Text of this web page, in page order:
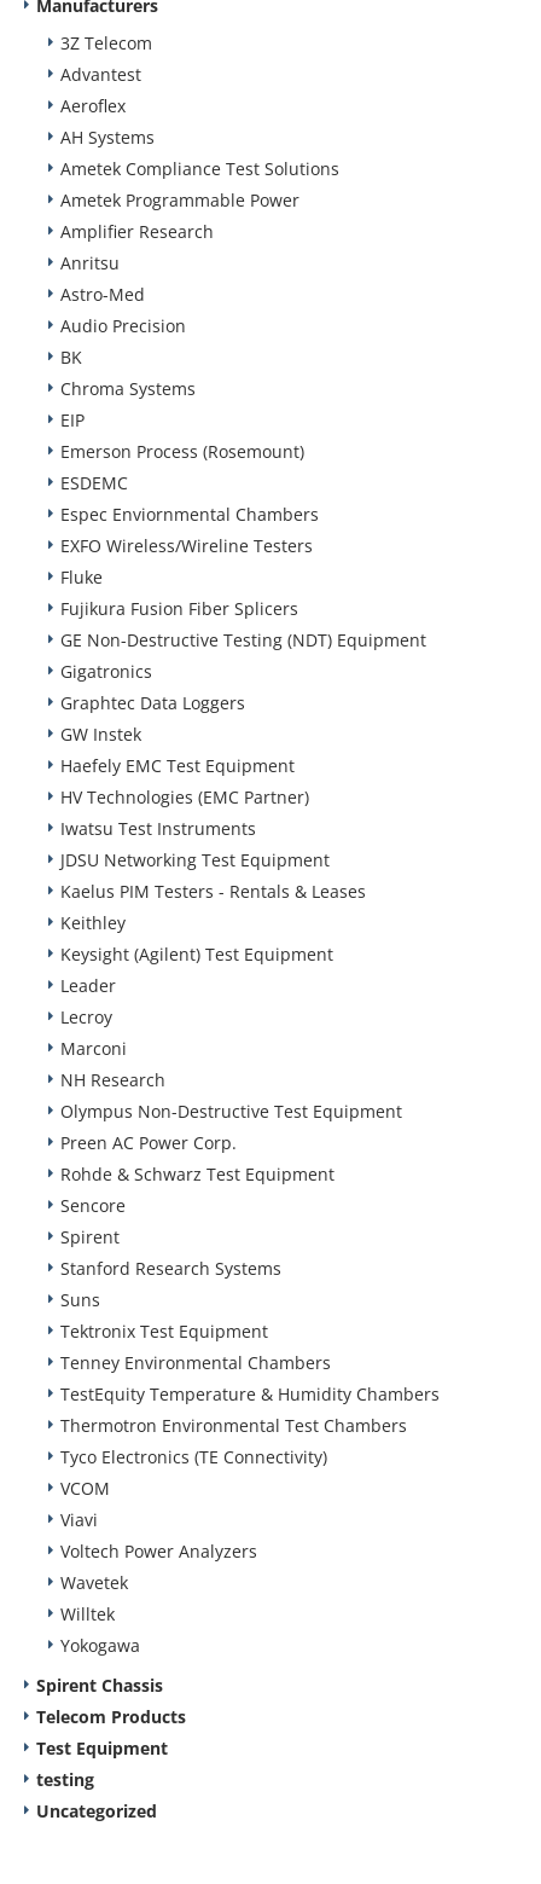
Manufacturers
3Z Telecom
Advantest
Aeroflex
AH Systems
Ametek Compliance Test Solutions
Ametek Programmable Power
Amplifier Research
Anritsu
Astro-Med
Audio Precision
BK
Chroma Systems
EIP
Emerson Process (Rosemount)
ESDEMC
Espec Enviornmental Chambers
EXFO Wireless/Wireline Testers
Fluke
Fujikura Fusion Fiber Splicers
GE Non-Destructive Testing (NDT) Equipment
Gigatronics
Graphtec Data Loggers
GW Instek
Haefely EMC Test Equipment
HV Technologies (EMC Partner)
Iwatsu Test Instruments
JDSU Networking Test Equipment
Kaelus PIM Testers - Rentals & Leases
Keithley
Keysight (Agilent) Test Equipment
Leader
Lecroy
Marconi
NH Research
Olympus Non-Destructive Test Equipment
Preen AC Power Corp.
Rohde & Schwarz Test Equipment
Sencore
Spirent
Stanford Research Systems
Suns
Tektronix Test Equipment
Tenney Environmental Chambers
TestEquity Temperature & Humidity Chambers
Thermotron Environmental Test Chambers
Tyco Electronics (TE Connectivity)
VCOM
Viavi
Voltech Power Analyzers
Wavetek
Willtek
Yokogawa
Spirent Chassis
Telecom Products
Test Equipment
testing
Uncategorized